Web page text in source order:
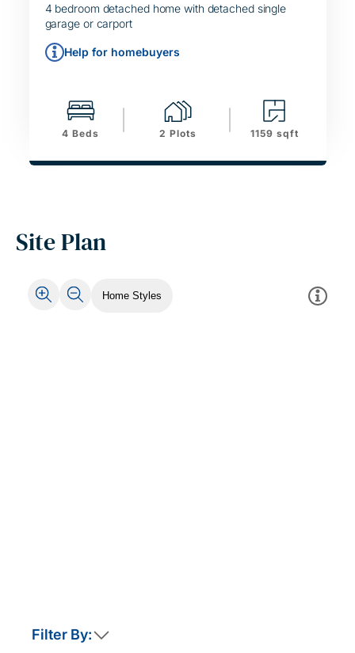
4 bedroom detached home with detached single
garage or carport
SIMPLE MOVE
Help for homebuyers
4 Beds 2 Plots 1159 sqft
Site Plan
Home Styles
Filter By: